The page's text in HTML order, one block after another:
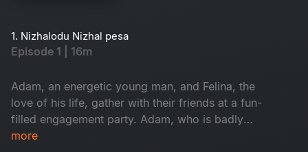
1. Nizhalodu Nizhal pesa
Episode 1 | 16m
Adam, an energetic young man, and Felina, the
love of his life, gather with their friends at a fun-
filled engagement party. Adam, who is badly
drunk, makes Felina uneasy as she questions
more